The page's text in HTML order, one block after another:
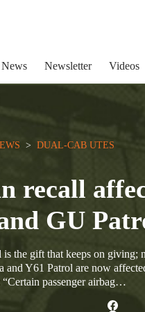
News Newsletter Videos
  >
DUAL-CAB UTES
recall
GU
is the gift that keeps on giving;
Y61 Patrol are now
“Certain passenger airbag…